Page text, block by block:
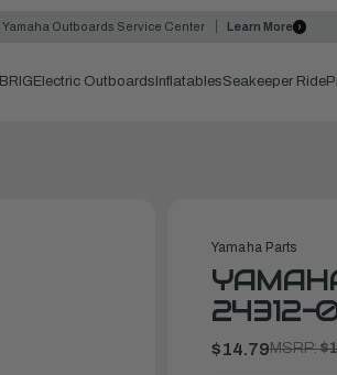
Outboards Service Center Learn More
BRIG Electric Outboards InflatablesSeakeeper Ride
Yamaha Parts
24312-
$14.79MSRP: